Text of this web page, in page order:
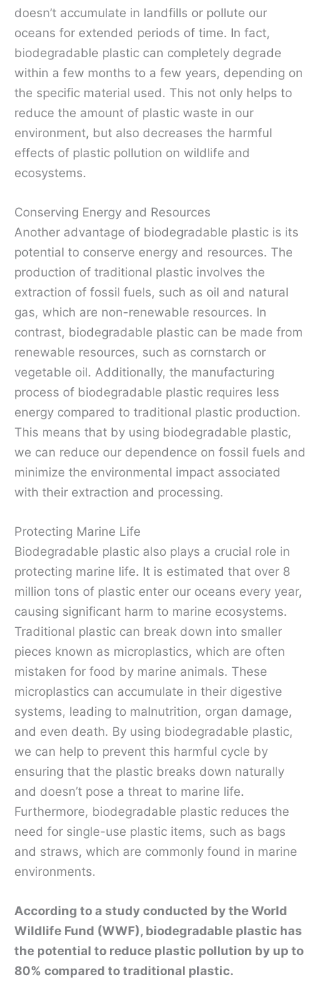
doesn’t accumulate in landfills or pollute our
oceans for extended periods of time. In fact,
biodegradable plastic can completely degrade
within a few months to a few years, depending on
the specific material used. This not only helps to
reduce the amount of plastic waste in our
environment, but also decreases the harmful
effects of plastic pollution on wildlife and
ecosystems.
Conserving Energy and Resources
Another advantage of biodegradable plastic is its
potential to conserve energy and resources. The
production of traditional plastic involves the
extraction of fossil fuels, such as oil and natural
gas, which are non-renewable resources. In
contrast, biodegradable plastic can be made from
renewable resources, such as cornstarch or
vegetable oil. Additionally, the manufacturing
process of biodegradable plastic requires less
energy compared to traditional plastic production.
This means that by using biodegradable plastic,
we can reduce our dependence on fossil fuels and
minimize the environmental impact associated
with their extraction and processing.
Protecting Marine Life
Biodegradable plastic also plays a crucial role in
protecting marine life. It is estimated that over 8
million tons of plastic enter our oceans every year,
causing significant harm to marine ecosystems.
Traditional plastic can break down into smaller
pieces known as microplastics, which are often
mistaken for food by marine animals. These
microplastics can accumulate in their digestive
systems, leading to malnutrition, organ damage,
and even death. By using biodegradable plastic,
we can help to prevent this harmful cycle by
ensuring that the plastic breaks down naturally
and doesn’t pose a threat to marine life.
Furthermore, biodegradable plastic reduces the
need for single-use plastic items, such as bags
and straws, which are commonly found in marine
environments.
According to a study conducted by the World
Wildlife Fund (WWF), biodegradable plastic has
the potential to reduce plastic pollution by up to
80% compared to traditional plastic.